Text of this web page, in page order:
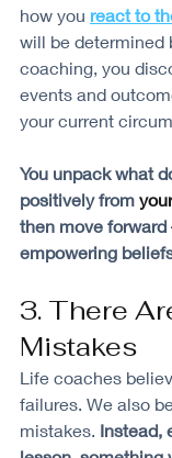
how you react to
will be determined
coaching, you
events and
your current
You unpack what
positively from your
then move forward
empowering
3. There
Mistakes
Life coaches
failures. We also
mistakes. Instead,